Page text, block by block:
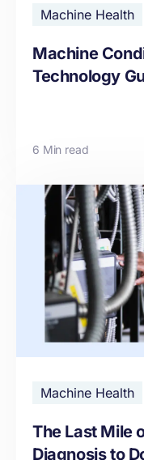
Machine Health
Machine
Technology
6 Min read
Machine Health
The Last Mile
Diagnosis to